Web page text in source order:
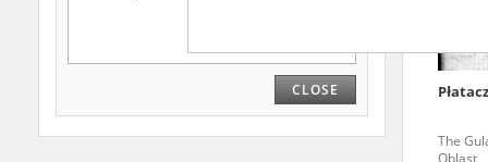
CLOSE
The
Oblast
July 1983 on the
the subject of the
Archives in Kielce, and the